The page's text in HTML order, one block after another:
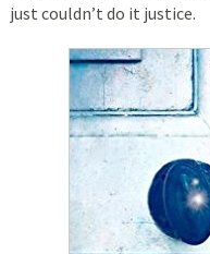
just couldn’t do it justice.